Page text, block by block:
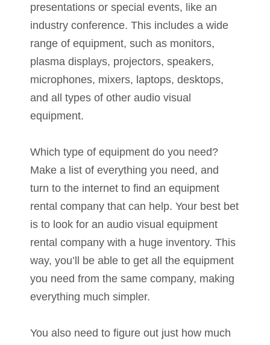
presentations or special events, like an
industry conference. This includes a wide
range of equipment, such as monitors,
plasma displays, projectors, speakers,
microphones, mixers, laptops, desktops,
and all types of other audio visual
equipment.
Which type of equipment do you need?
Make a list of everything you need, and
turn to the internet to find an equipment
rental company that can help. Your best bet
is to look for an audio visual equipment
rental company with a huge inventory. This
way, you’ll be able to get all the equipment
you need from the same company, making
everything much simpler.
You also need to figure out just how much